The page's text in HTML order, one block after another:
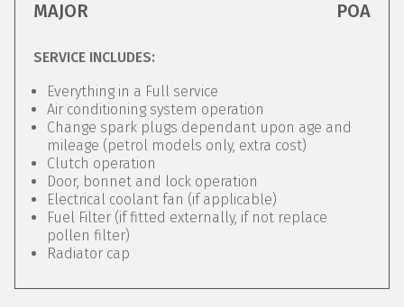
MAJOR POA
SERVICE INCLUDES:
Everything in a Full service
Air conditioning system operation
Change spark plugs dependant upon age and
mileage (petrol models only, extra cost)
Clutch operation
Door, bonnet and lock operation
Electrical coolant fan (if applicable)
Fuel Filter (if fitted externally, if not replace
pollen filter)
Radiator cap